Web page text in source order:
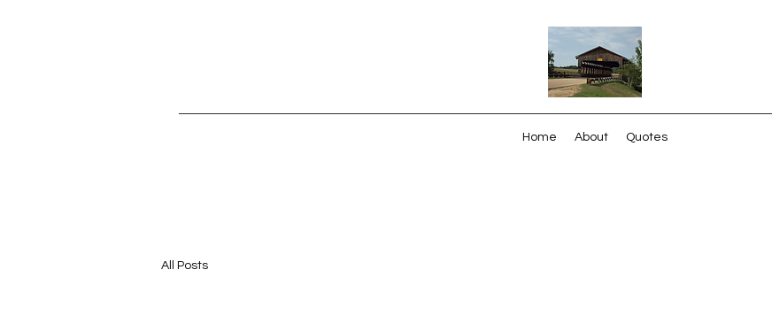
Home About Quotes
All Posts